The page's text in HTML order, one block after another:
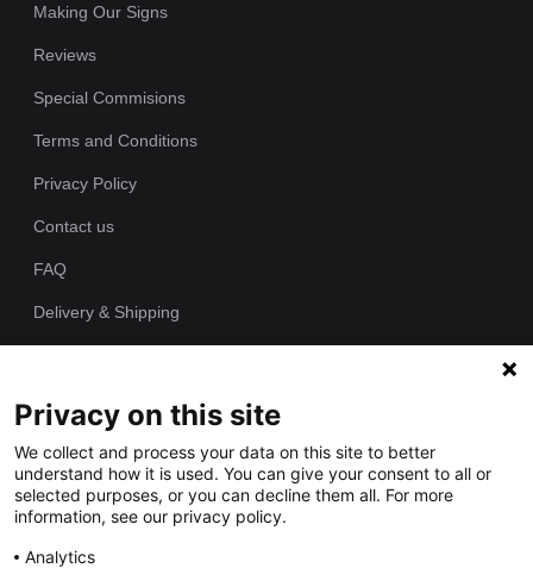
Making Our Signs
Reviews
Special Commisions
Terms and Conditions
Privacy Policy
Contact us
FAQ
Delivery & Shipping
Since 1989 we have been producing bespoke hand painted house
signs from our workshop. Each of our house plaques is cast as
one piece in polyurethane resin and individually hand painted by
our talented artists.
Privacy on this site
We collect and process your data on this site to better
understand how it is used. You can give your consent to all or
selected purposes, or you can decline them all. For more
information, see our privacy policy.
Analytics